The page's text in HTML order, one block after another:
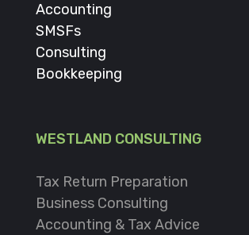
Accounting
SMSFs
Consulting
Bookkeeping
WESTLAND CONSULTING
Tax Return Preparation
Business Consulting
Accounting & Tax Advice